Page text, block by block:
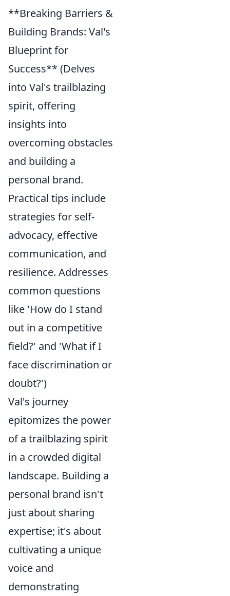
**Breaking Barriers &
Building Brands: Val's
Blueprint for
Success** (Delves
into Val's trailblazing
spirit, offering
insights into
overcoming obstacles
and building a
personal brand.
Practical tips include
strategies for self-
advocacy, effective
communication, and
resilience. Addresses
common questions
like 'How do I stand
out in a competitive
field?' and 'What if I
face discrimination or
doubt?')
Val's journey
epitomizes the power
of a trailblazing spirit
in a crowded digital
landscape. Building a
personal brand isn't
just about sharing
expertise; it's about
cultivating a unique
voice and
demonstrating